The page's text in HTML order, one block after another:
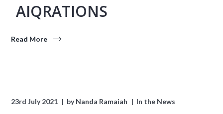
AIQRATIONS
Read More
23rd July 2021 byNanda Ramaiah In the News